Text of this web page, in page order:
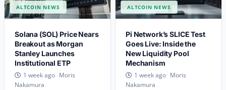
ALTCOIN NEWS
Solana (SOL) Price Nears
Breakout as Morgan
Stanley Launches
Institutional ETP
1 week ago Moris
Nakamura
ALTCOIN NEWS
Pi Network’s SLICE Test
Goes Live: Inside the
New Liquidity Pool
Mechanism
1 week ago Moris
Nakamura